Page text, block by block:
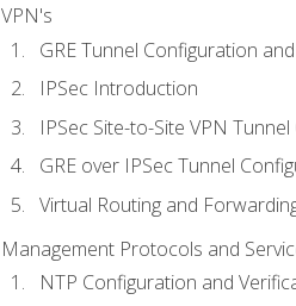
VPN's
GRE Tunnel Configuration
IPSec Introduction
IPSec Site-to-Site VPN
GRE over IPSec Tunnel
Virtual Routing and
Management Protocols and
NTP Configuration and